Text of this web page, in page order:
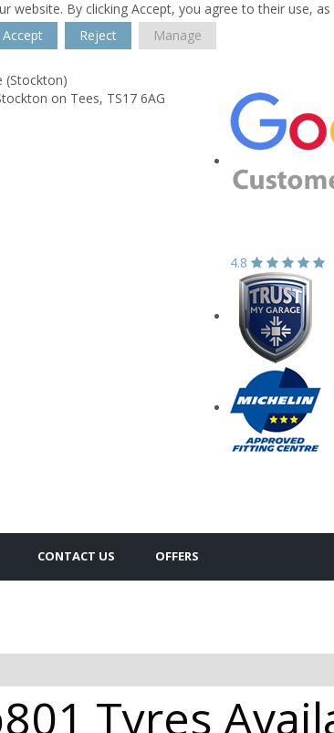
website. By clicking Accept, you agree to their use,
Accept
Reject Manage
(Stockton)
on Tees, TS17 6AG
4.8
CONTACT US OFFERS
Tyres